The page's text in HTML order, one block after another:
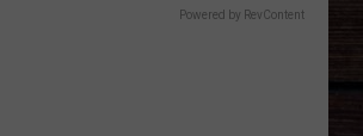
Powered by RevContent